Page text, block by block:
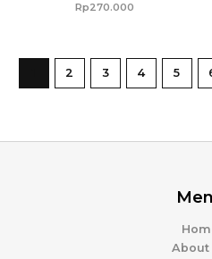
Rp270.000
2 3 4 5
About